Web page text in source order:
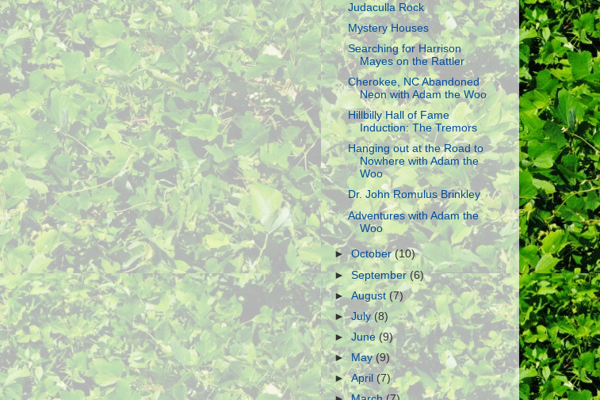
Judaculla Rock
Mystery Houses
Searching for Harrison
Mayes on the Rattler
Cherokee, NC Abandoned
Neon with Adam the Woo
Hillbilly Hall of Fame
Induction: The Tremors
Hanging out at the Road to
Nowhere with Adam the
Woo
Dr. John Romulus Brinkley
Adventures with Adam the
Woo
►October(10)
►September(6)
►August(7)
►July(8)
►June (9)
►May(9)
►April(7)